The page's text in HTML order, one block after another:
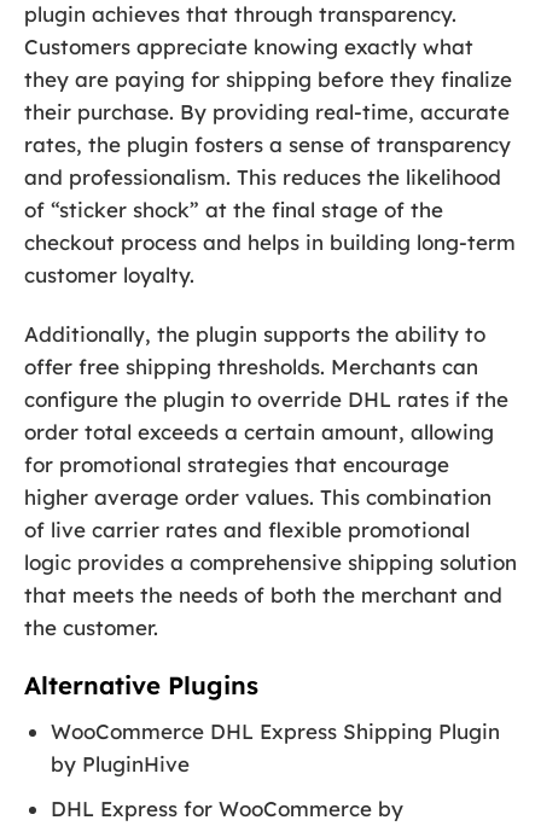
plugin achieves that through transparency.
Customers appreciate knowing exactly what
they are paying for shipping before they finalize
their purchase. By providing real-time, accurate
rates, the plugin fosters a sense of transparency
and professionalism. This reduces the likelihood
of “sticker shock” at the final stage of the
checkout process and helps in building long-term
customer loyalty.
Additionally, the plugin supports the ability to
offer free shipping thresholds. Merchants can
configure the plugin to override DHL rates if the
order total exceeds a certain amount, allowing
for promotional strategies that encourage
higher average order values. This combination
of live carrier rates and flexible promotional
logic provides a comprehensive shipping solution
that meets the needs of both the merchant and
the customer.
Alternative Plugins
WooCommerce DHL Express Shipping Plugin
by PluginHive
DHL Express for WooCommerce by